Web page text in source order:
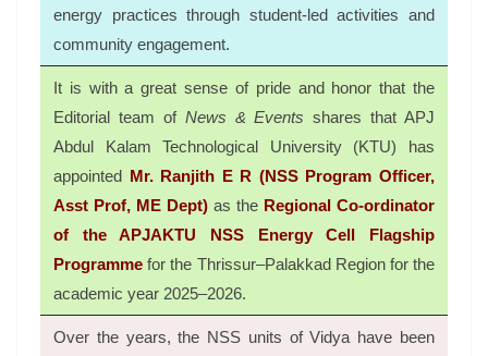
energy practices through student-led activities and
community engagement.
It is with a great sense of pride and honor that the
Editorial team of News & Events shares that APJ
Abdul Kalam Technological University (KTU) has
appointed Mr. Ranjith E R (NSS Program Officer,
Asst Prof, ME Dept) as the Regional Co-ordinator
of the APJAKTU NSS Energy Cell
Flagship
Programme for the Thrissur–Palakkad Region for the
academic year 2025–2026.
Over the years, the NSS units of Vidya have been